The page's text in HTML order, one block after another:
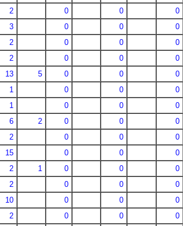
2 0 0
0
3 0 0
0
2 0 0
0
2 0 0
0
13 5 0 0
0
1 0 0
0
1 0 0
0
6 2 0 0
0
2 0 0
0
15 0 0
0
2 1 0 0
0
2 0 0
0
10 0 0
0
2 0 0
0